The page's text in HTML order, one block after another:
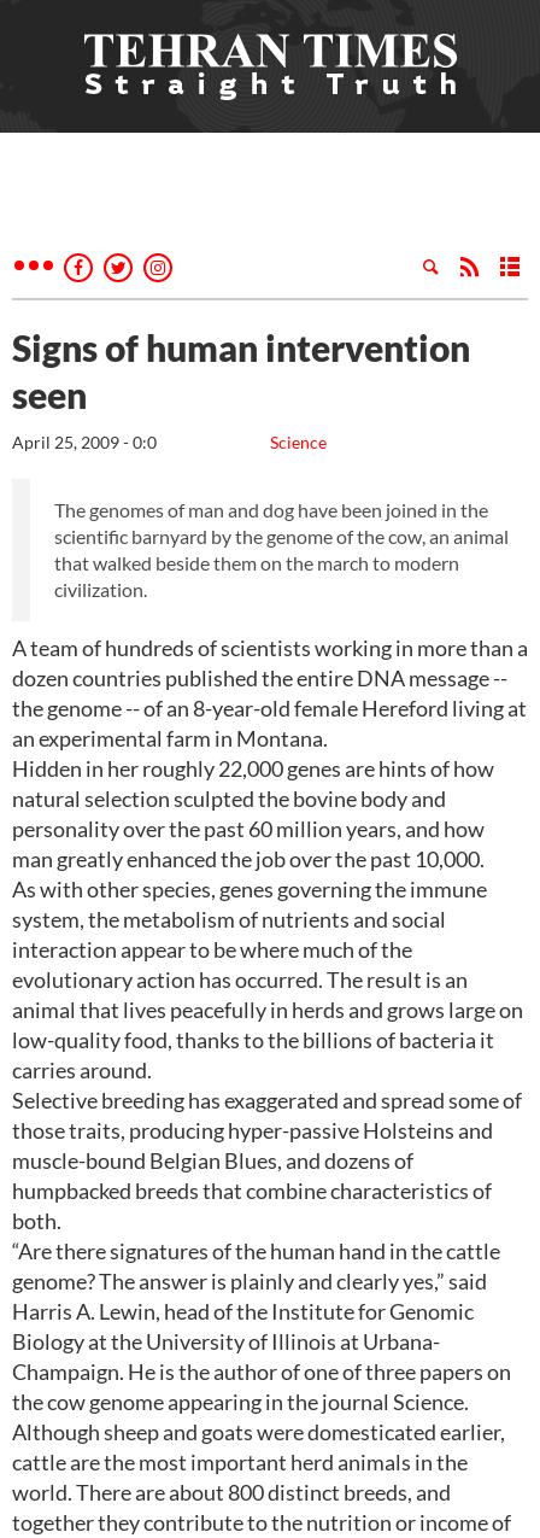
Signs of human intervention
seen
Science
April 25, 2009 - 0:0
The genomes of man and dog have been joined in the
scientific barnyard by the genome of the cow, an animal
that walked beside them on the march to modern
civilization.
A team of hundreds of scientists working in more than a
dozen countries published the entire DNA message --
the genome -- of an 8-year-old female Hereford living at
an experimental farm in Montana.
Hidden in her roughly 22,000 genes are hints of how
natural selection sculpted the bovine body and
personality over the past 60 million years, and how
man greatly enhanced the job over the past 10,000.
As with other species, genes governing the immune
system, the metabolism of nutrients and social
interaction appear to be where much of the
evolutionary action has occurred. The result is an
animal that lives peacefully in herds and grows large on
low-quality food, thanks to the billions of bacteria it
carries around.
Selective breeding has exaggerated and spread some of
those traits, producing hyper-passive Holsteins and
muscle-bound Belgian Blues, and dozens of
humpbacked breeds that combine characteristics of
both.
“Are there signatures of the human hand in the cattle
genome? The answer is plainly and clearly yes,” said
Harris A. Lewin, head of the Institute for Genomic
Biology at the University of Illinois at Urbana-
Champaign. He is the author of one of three papers on
the cow genome appearing in the journal Science.
Although sheep and goats were domesticated earlier,
cattle are the most important herd animals in the
world. There are about 800 distinct breeds, and
together they contribute to the nutrition or income of